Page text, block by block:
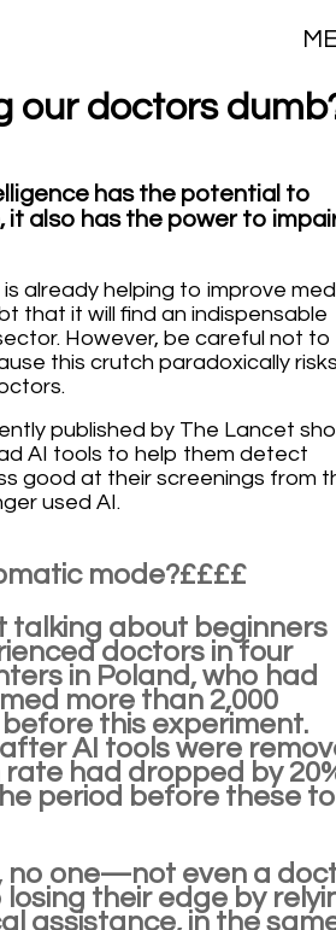
our doctors
has the potential to
it also has the power to
already helping to improve
that it will find an indispensable
However, be careful not to
this crutch paradoxically
published by The Lancet
AI tools to help them detect
good at their screenings from
used AI.
mode?££££
talking about beginners
doctors in four
in Poland, who had
more than 2,000
this experiment.
AI tools were
had dropped by
period before these
no one—not even a
their edge by
assistance, in the